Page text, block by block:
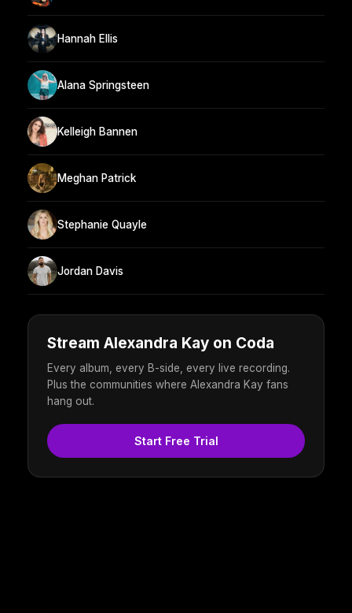
Hannah Ellis
Alana Springsteen
Kelleigh Bannen
Meghan Patrick
Stephanie Quayle
Jordan Davis
Stream Alexandra Kay on Coda
Every album, every B-side, every live recording.
Plus the communities where Alexandra Kay fans
hang out.
Start Free Trial